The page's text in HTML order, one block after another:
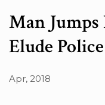
Man
Elude
Apr, 2018